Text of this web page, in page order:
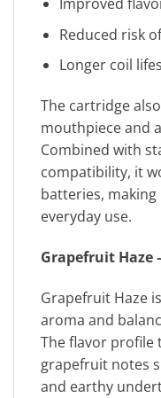
Reduced risk
Longer coil
The cartridge
mouthpiece and
Combined with
compatibility, it
batteries,
everyday use.
Grapefruit Haze
Grapefruit Haze
aroma and
The flavor profile
grapefruit notes
and earthy